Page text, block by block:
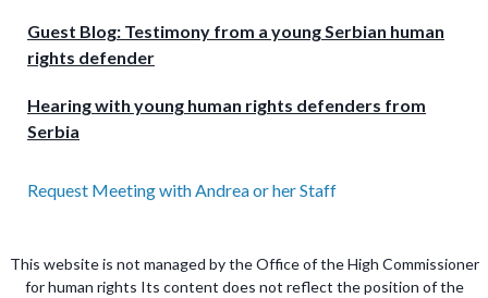
Guest Blog: Testimony from a young Serbian human
rights defender
Hearing with young human rights defenders from
Serbia
Request Meeting with Andrea or her Staff
This website is not managed by the Office of the High Commissioner
for human rights Its content does not reflect the position of the